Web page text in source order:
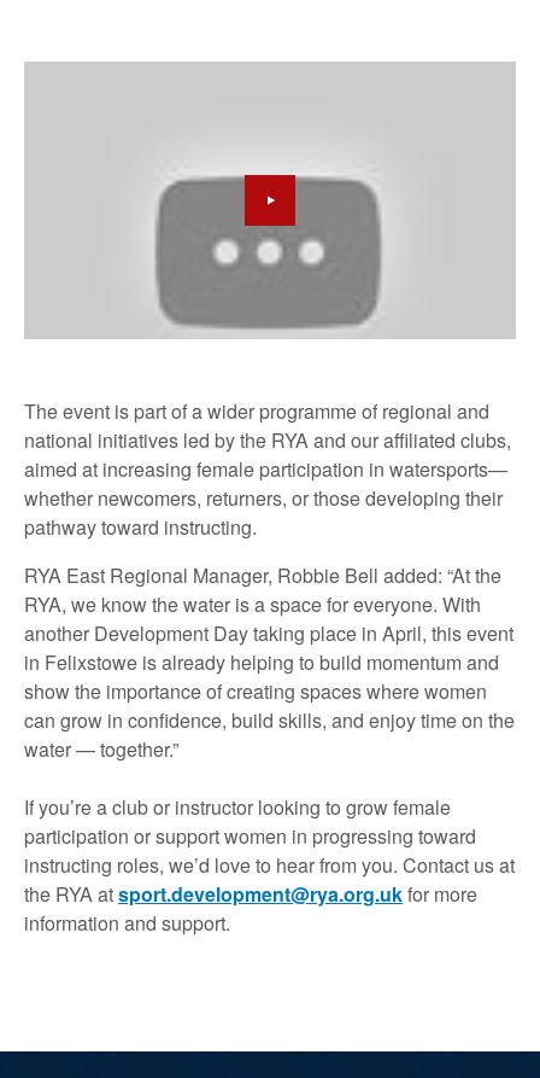
The event is part of a wider programme of regional and
national initiatives led by the RYA and our affiliated clubs,
aimed at increasing female participation in watersports—
whether newcomers, returners, or those developing their
pathway toward instructing.
RYA East Regional Manager, Robbie Bell added: “At the
RYA, we know the water is a space for everyone. With
another Development Day taking place in April, this event
in Felixstowe is already helping to build momentum and
show the importance of creating spaces where women
can grow in confidence, build skills, and enjoy time on the
water — together.”
If you’re a club or instructor looking to grow female
participation or support women in progressing toward
instructing roles, we’d love to hear from you. Contact us at
the RYA atsport.development@rya.org.ukfor more
information and support.